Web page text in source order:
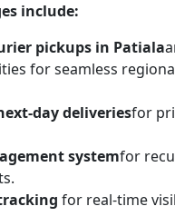
include:
pickups in Patiala
for seamless
day deliveriesfor
systemfor
for real-time